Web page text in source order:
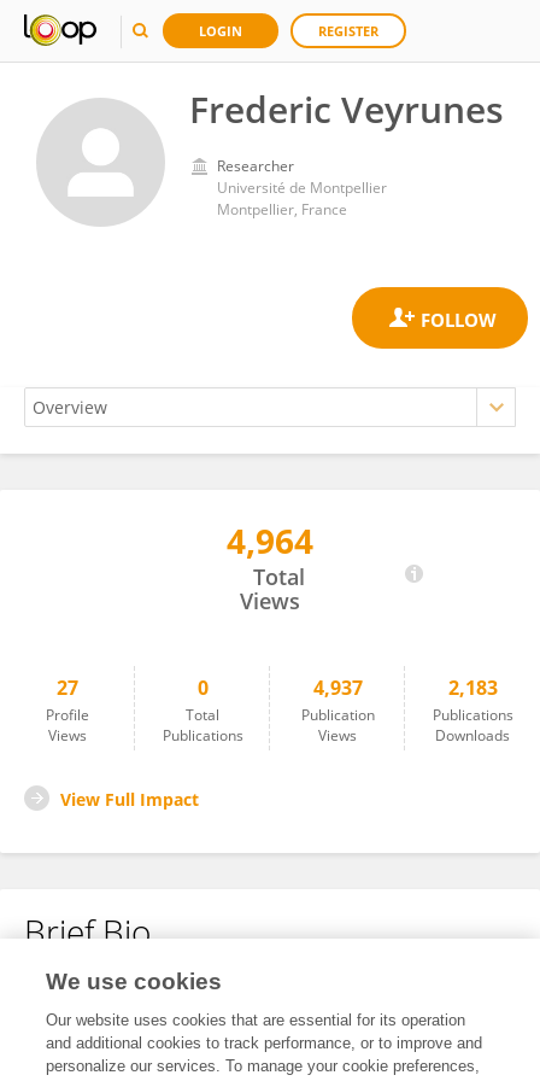
LOGIN REGISTER
Frederic Veyrunes
Researcher
Université de Montpellier
Montpellier, France
4,964
Total
Views
27
Profile
Views
0
Total
Publications
4,937
Publication
Views
2,183
Publications
Downloads
View Full Impact
Brief Bio
No content to display.
We use cookies
Our website uses cookies that are essential for its operation
and additional cookies to track performance, or to improve and
personalize our services. To manage your cookie preferences,